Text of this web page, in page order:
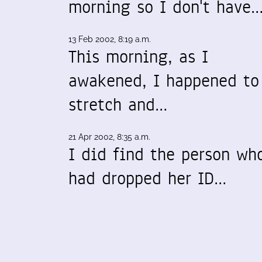
morning so I don't
13 Feb 2002, 8:19 a.m.
This morning, as I
awakened, I happened to
stretch and…
21 Apr 2002, 8:35 a.m.
I did find the person
had dropped her ID…